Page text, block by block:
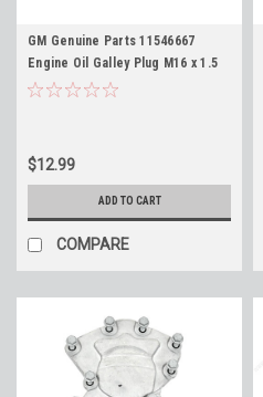
GM Genuine Parts 11546667
Engine Oil Galley Plug M16 x 1.5
Gen V LT
$12.99
ADD TO CART
COMPARE